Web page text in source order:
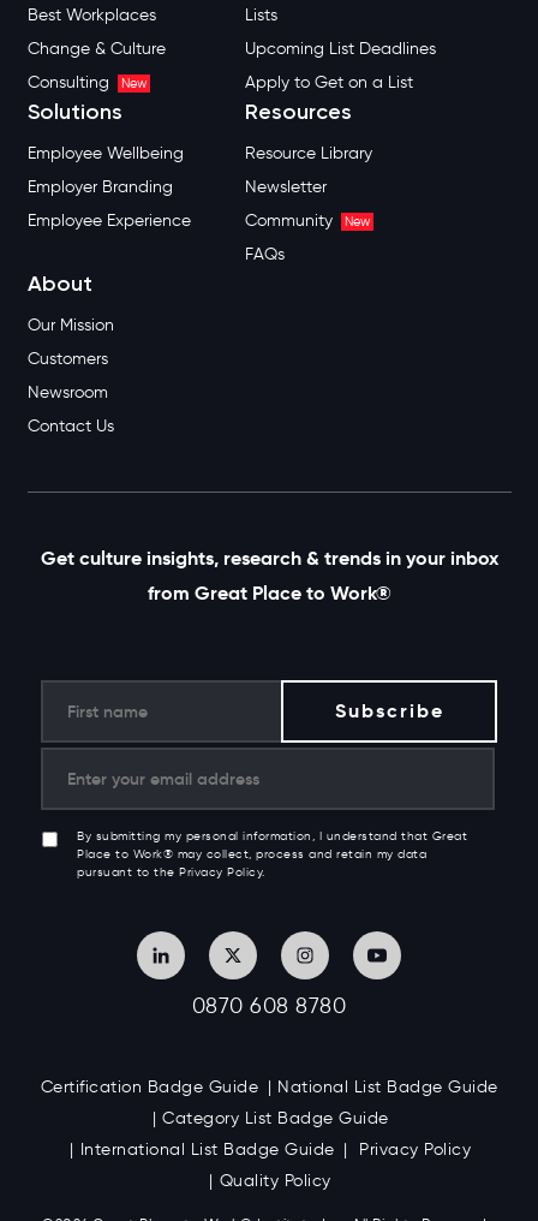
Best Workplaces
Change & Culture
Consulting
New
Lists
Upcoming List Deadlines
Apply to Get on a List
Solutions
Employee Wellbeing
Employer Branding
Employee Experience
Resources
Resource Library
Newsletter
Community
New
FAQs
About
Our Mission
Customers
Newsroom
Contact Us
Get culture insights, research & trends in your inbox
from Great Place to Work®
By submitting my personal information, I understand that Great
Place to Work® may collect, process and retain my data
pursuant to the Privacy Policy.
0870 608 8780
Certification Badge Guide
National List Badge Guide
Category List Badge Guide
International List Badge Guide
Privacy Policy
Quality Policy